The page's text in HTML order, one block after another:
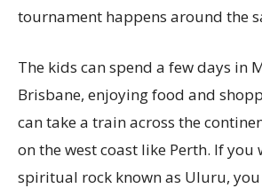
tournament happens around the
The kids can spend a few days in
Brisbane, enjoying food and
can take a train across the
on the west coast like Perth. If you
spiritual rock known as Uluru,